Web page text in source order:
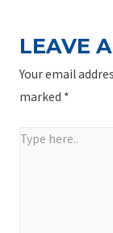
LEAVE
Your email
marked *
Type